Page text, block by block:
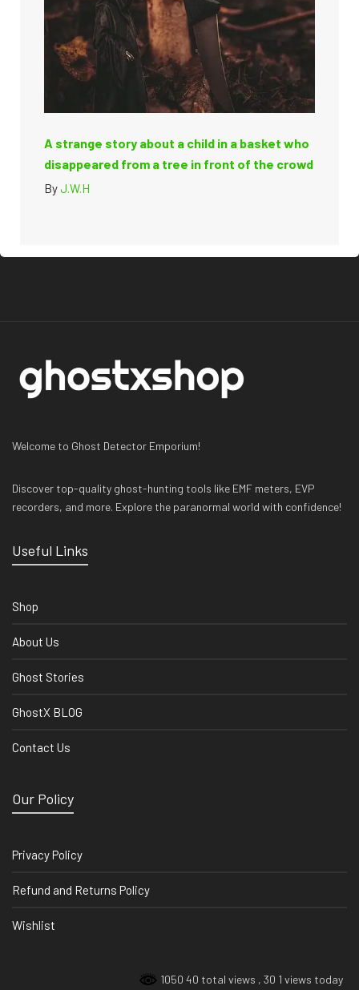
A strange story about a child in a basket who
disappeared from a tree in front of the crowd
ByJ.W.H
Welcome to Ghost Detector Emporium!
Discover top-quality ghost-hunting tools like EMF meters, EVP
recorders, and more. Explore the paranormal world with confidence!
Useful Links
Shop
About Us
Ghost Stories
GhostX BLOG
Contact Us
Our Policy
Privacy Policy
Refund and Returns Policy
Wishlist
1050 40 total views , 30 1 views today